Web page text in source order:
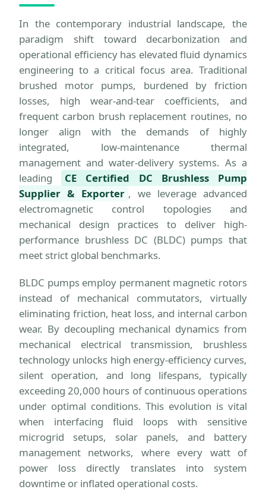
In the contemporary industrial landscape, the
paradigm shift toward decarbonization and
operational efficiency has elevated fluid dynamics
engineering to a critical focus area. Traditional
brushed motor pumps, burdened by friction
losses, high wear-and-tear coefficients, and
frequent carbon brush replacement routines, no
longer align with the demands of highly
integrated, low-maintenance thermal
management and water-delivery systems. As a
leading
CE Certified DC Brushless Pump
Supplier & Exporter , we leverage advanced
electromagnetic control topologies and
mechanical design practices to deliver high-
performance brushless DC (BLDC) pumps that
meet strict global benchmarks.
BLDC pumps employ permanent magnetic rotors
instead of mechanical commutators, virtually
eliminating friction, heat loss, and internal carbon
wear. By decoupling mechanical dynamics from
mechanical electrical transmission, brushless
technology unlocks high energy-efficiency curves,
silent operation, and long lifespans, typically
exceeding 20,000 hours of continuous operations
under optimal conditions. This evolution is vital
when interfacing fluid loops with sensitive
microgrid setups, solar panels, and battery
management networks, where every watt of
power loss directly translates into system
downtime or inflated operational costs.